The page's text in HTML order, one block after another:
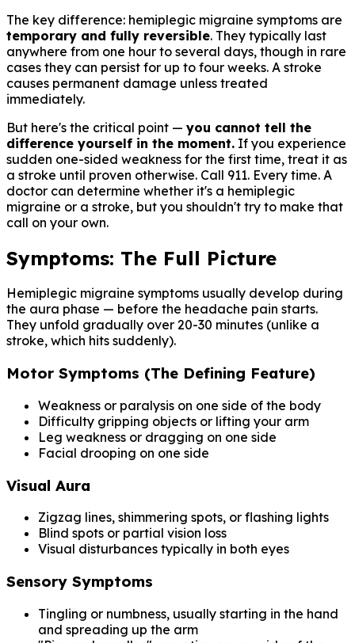
The key difference: hemiplegic migraine symptoms are
temporary and fully reversible. They typically last
anywhere from one hour to several days, though in rare
cases they can persist for up to four weeks. A stroke
causes permanent damage unless treated
immediately.
But here's the critical point — you cannot tell the
difference yourself in the moment. If you experience
sudden one-sided weakness for the first time, treat it as
a stroke until proven otherwise. Call 911. Every time. A
doctor can determine whether it's a hemiplegic
migraine or a stroke, but you shouldn't try to make that
call on your own.
Symptoms: The Full Picture
Hemiplegic migraine symptoms usually develop during
the aura phase — before the headache pain starts.
They unfold gradually over 20-30 minutes (unlike a
stroke, which hits suddenly).
Motor Symptoms (The Defining Feature)
Weakness or paralysis on one side of the body
Difficulty gripping objects or lifting your arm
Leg weakness or dragging on one side
Facial drooping on one side
Visual Aura
Zigzag lines, shimmering spots, or flashing lights
Blind spots or partial vision loss
Visual disturbances typically in both eyes
Sensory Symptoms
Tingling or numbness, usually starting in the hand
and spreading up the arm